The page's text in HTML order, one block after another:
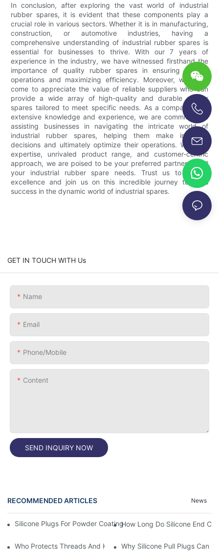
In conclusion, after exploring the vast world of industrial
rubber spares, it is evident that these components play a
crucial role in various sectors. Whether it is in manufacturing,
construction, or automotive industries, having a
comprehensive understanding of industrial rubber spares is
essential for businesses to thrive. With our 7 years of
experience in the industry, we have witnessed firsthand the
importance of quality rubber spares in ensuring smooth
operations and maximizing efficiency. Moreover, we have
come to appreciate the value of reliable suppliers who can
provide a wide array of high-quality and durable rubber
spares tailored to meet specific needs. As a company with
extensive knowledge and experience, we are committed to
assisting businesses in navigating the intricate world of
industrial rubber spares, helping them make informed
decisions and ultimately optimize their operations. With our
expertise, unrivaled product range, and customer-centric
approach, we are poised to be your preferred partner for all
your industrial rubber spare needs. Trust us to deliver
excellence and join us on this incredible journey towards
success in the dynamic world of industrial spares.
GET IN TOUCH WITH Us
Name
Email
Phone/Mobile
Content
SEND INQUIRY NOW
RECOMMENDED ARTICLES News
Silicone Plugs For Powder Coating And Masking Tape,which Is
How Long Do Silicone End
Who Protects Threads And Holes During Powder Coating? It Is
Why Silicone Pull Plugs Can